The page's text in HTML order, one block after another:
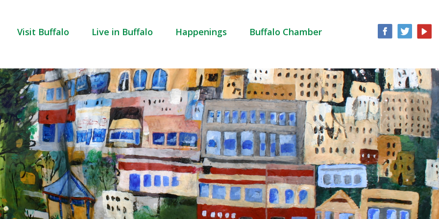
Visit Buffalo Live in Buffalo Happenings Buffalo Chamber